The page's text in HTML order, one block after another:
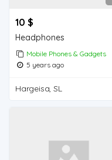
10 $
Headphones
Mobile Phones & Gadgets
5 years ago
Hargeisa, SL